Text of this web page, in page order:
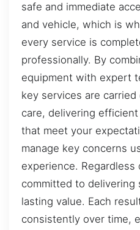
safe and immediate
and vehicle, which is
every service is
professionally. By
equipment with expert
key services are
care, delivering
that meet your
manage key concerns
experience.
committed to
lasting value. Each
consistently over time,